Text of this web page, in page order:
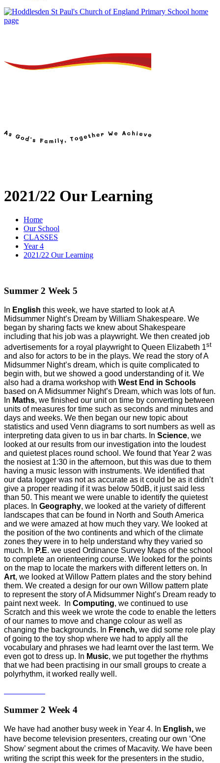
2021/22 Our Learning
Home
Our School
CLASSES
Year 4
2021/22 Our Learning
Summer 2 Week 5
In English this week, we have started to look at A
Midsummer Night’s Dream by William Shakespeare. We
began by sharing facts we knew about Shakespeare
including that his job was a playwright. We then created job
advertisements for a royal playwright to Queen Elizabeth 1st
and also for actors to be in the plays. We read the story of A
Midsummer Night’s dream, which is quite complicated to
begin with, but we showed a good understanding of it. We
also had a drama workshop with West End in Schools
based on A Midsummer Night’s Dream, which was lots of fun.
In Maths, we finished our unit on time by converting between
units of measures for time such as seconds and minutes and
days and weeks. We then began our new topic about
statistics and used Venn diagrams to sort numbers as well as
interpreting data given to us in bar charts. In Science, we
looked at our results from our investigation into the loudest
and quietest places round school. We found that Year 2 was
the nosiest at 1:30 in the afternoon, but this was due to them
having a music lesson with instruments. We identified that
our data logger was not as accurate as it could be as it didn’t
give a proper reading if it was below 50dB, it just said less
than 50. This meant we were unable to identify the quietest
places. In Geography, we looked at the variety of different
landscapes that can be found in North and South America
and we were amazed at how much they vary. We looked at
the position of the two continents and which of the climate
zones they were in to help understand why they varied so
much. In P.E. we used Ordinance Survey Maps of the school
to complete an orienteering course. We looked for the points
on the map to locate the markers with different letters on. In
Art, we looked at Willow Pattern plates and the story behind
them. We created a design for our own Willow pattern plate
to represent the story of A Midsummer Night’s Dream ready to
paint next week. In Computing, we continued to use
Scratch and this week we wrote the code to enable the letters
of our names to move and change colour as well as
changing the backgrounds. In French, we did some role play
of going to the toy shop where we had to apply all the
vocabulary and phrases we had learnt over the last term. We
even got to dress up. In Music, we put together the rhythms
that we had been practising in our small groups to create a
polyrhythm, it worked really well.
Summer 2 Week 4
We have had another busy week in Year 4. In English, we
have become television presenters, creating our own ‘One
Show’ segment about the crimes of Macavity. We have been
writing the script this week for the presenters in the studio,